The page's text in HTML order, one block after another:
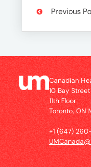
Previous
Canadian
10 Bay Street
11th Floor
Toronto, ON
+1 (647)